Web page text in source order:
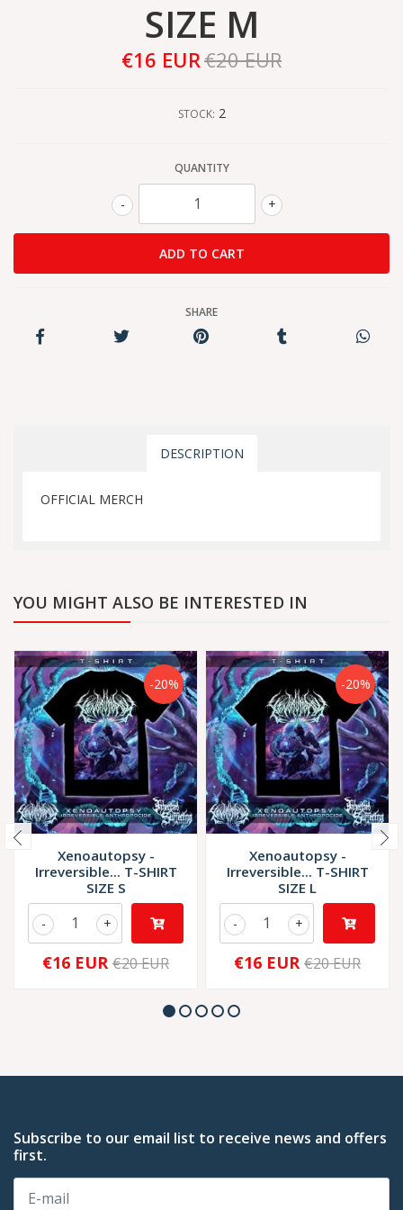
SIZE M
€16 EUR€20 EUR
STOCK: 2
QUANTITY
+
-
SHARE
DESCRIPTION
OFFICIAL MERCH
YOU MIGHT ALSO BE INTERESTED IN
-20%
Xenoautopsy -
Irreversible... T-SHIRT
SIZE S
+
-
€16 EUR €20 EUR
-20%
Xenoautopsy -
Irreversible... T-SHIRT
SIZE L
+
-
€16 EUR €20 EUR
Subscribe to our email list to receive news and offers
first.